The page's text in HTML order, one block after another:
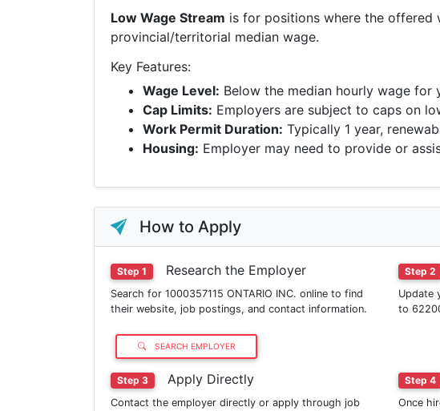
Low Wage Stream is for positions where the offered
provincial/territorial median wage.
Key Features:
Wage Level: Below the median hourly wage for
Cap Limits: Employers are subject to caps on
Work Permit Duration: Typically 1 year,
Housing: Employer may need to provide or
How to Apply
Step 1 Research the Employer
Search for 1000357115 ONTARIO INC. online to find
their website, job postings, and contact information.
SEARCH EMPLOYER
Step 2
Update
to
Step 3 Apply Directly
Contact the employer directly or apply through job
Step 4
Once